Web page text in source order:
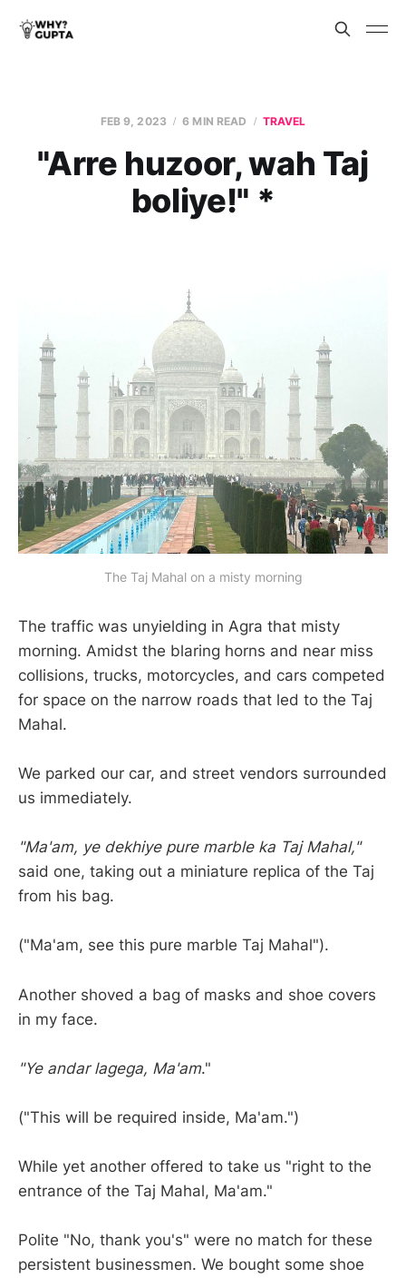
FEB 9, 2023 6 MIN READ TRAVEL
"Arre huzoor, wah Taj
boliye!" *
The Taj Mahal on a misty morning
The traffic was unyielding in Agra that misty
morning. Amidst the blaring horns and near miss
collisions, trucks, motorcycles, and cars competed
for space on the narrow roads that led to the Taj
Mahal.
We parked our car, and street vendors surrounded
us immediately.
"Ma'am, ye dekhiye pure marble ka Taj Mahal,"
said one, taking out a miniature replica of the Taj
from his bag.
("Ma'am, see this pure marble Taj Mahal").
Another shoved a bag of masks and shoe covers
in my face.
"Ye andar lagega, Ma'am."
("This will be required inside, Ma'am.")
While yet another offered to take us "right to the
entrance of the Taj Mahal, Ma'am."
Polite "No, thank you's" were no match for these
persistent businessmen. We bought some shoe